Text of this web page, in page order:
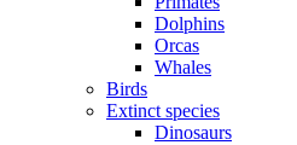
Dolphins
Orcas
Whales
Birds
Extinct species
Dinosaurs